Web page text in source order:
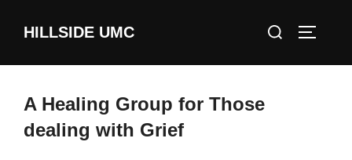
HILLSIDE UMC
Search
A Healing Group for Those
dealing with Grief